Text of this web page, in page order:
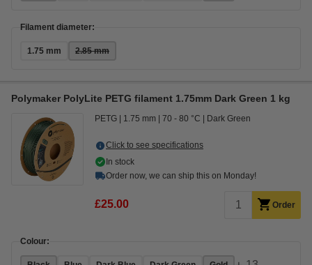
Filament diameter:
1.75 mm 2.85 mm
Polymaker PolyLite PETG filament 1.75mm Dark Green 1 kg
PETG 1.75 mm 70 - 80 °C Dark Green
Click to see specifications
In stock
Order now, we can ship this on Monday!
£25.00 Order
Colour: